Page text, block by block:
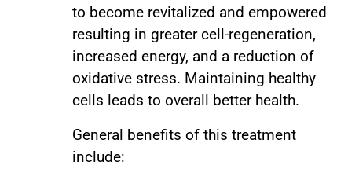
to become revitalized and empowered
resulting in greater cell-regeneration,
increased energy, and a reduction of
oxidative stress. Maintaining healthy
cells leads to overall better health.
General benefits of this treatment
include: